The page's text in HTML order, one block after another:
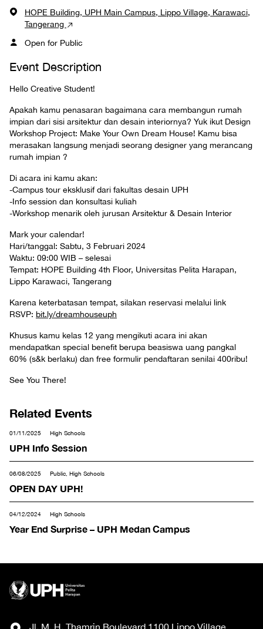
HOPE Building, UPH Main Campus, Lippo Village, Karawaci,
Tangerang
Open for Public
Event Description
Hello Creative Student!
Apakah kamu penasaran bagaimana cara membangun rumah
impian dari sisi arsitektur dan desain interiornya? Yuk ikut Design
Workshop Project: Make Your Own Dream House! Kamu bisa
merasakan langsung menjadi seorang designer yang merancang
rumah impian ?
Di acara ini kamu akan:
-Campus tour eksklusif dari fakultas desain UPH
-Info session dan konsultasi kuliah
-Workshop menarik oleh jurusan Arsitektur & Desain Interior
Mark your calendar!
Hari/tanggal: Sabtu, 3 Februari 2024
Waktu: 09:00 WIB – selesai
Tempat: HOPE Building 4th Floor, Universitas Pelita Harapan,
Lippo Karawaci, Tangerang
Karena keterbatasan tempat, silakan reservasi melalui link
RSVP: bit.ly/dreamhouseuph
Khusus kamu kelas 12 yang mengikuti acara ini akan
mendapatkan special benefit berupa beasiswa uang pangkal
60% (s&k berlaku) dan free formulir pendaftaran senilai 400ribu!
See You There!
Related Events
01/11/2025 High Schools
UPH Info Session
06/08/2025 Public, High Schools
OPEN DAY UPH!
04/12/2024 High Schools
Year End Surprise – UPH Medan Campus
Jl. M. H. Thamrin Boulevard 1100 Lippo Village